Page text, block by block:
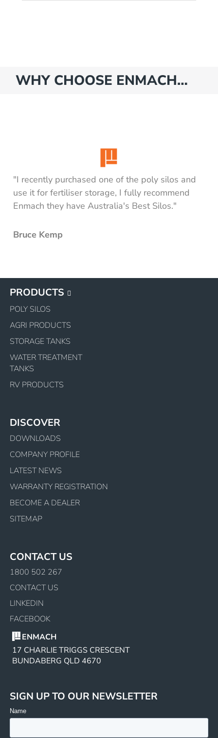
WHY CHOOSE ENMACH…
"I recently purchased one of the poly silos and
use it for fertiliser storage, I fully recommend
Enmach they have Australia's Best Silos."
Bruce Kemp
PRODUCTS
POLY SILOS
AGRI PRODUCTS
STORAGE TANKS
WATER TREATMENT
TANKS
RV PRODUCTS
DISCOVER
DOWNLOADS
COMPANY PROFILE
LATEST NEWS
WARRANTY REGISTRATION
BECOME A DEALER
SITEMAP
CONTACT US
1800 502 267
CONTACT US
LINKEDIN
FACEBOOK
ENMACH
17 CHARLIE TRIGGS CRESCENT
BUNDABERG QLD 4670
SIGN UP TO OUR NEWSLETTER